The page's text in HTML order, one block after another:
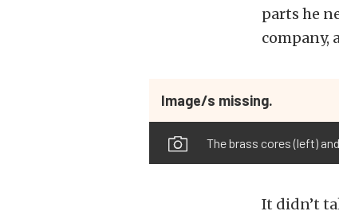
parts he
company,
Image/s missing.
The brass cores (left)
It didn’t